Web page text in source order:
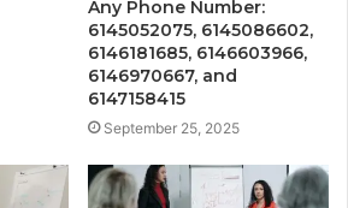
Any Phone Number:
6145052075, 6145086602,
6146181685, 6146603966,
6146970667, and
6147158415
September 25, 2025